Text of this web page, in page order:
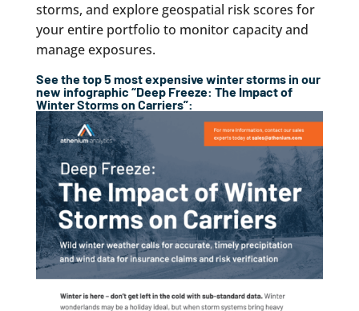
storms, and explore geospatial risk scores for
your entire portfolio to monitor capacity and
manage exposures.
See the top 5 most expensive winter storms in our
new infographic “Deep Freeze: The Impact of
Winter Storms on Carriers”: